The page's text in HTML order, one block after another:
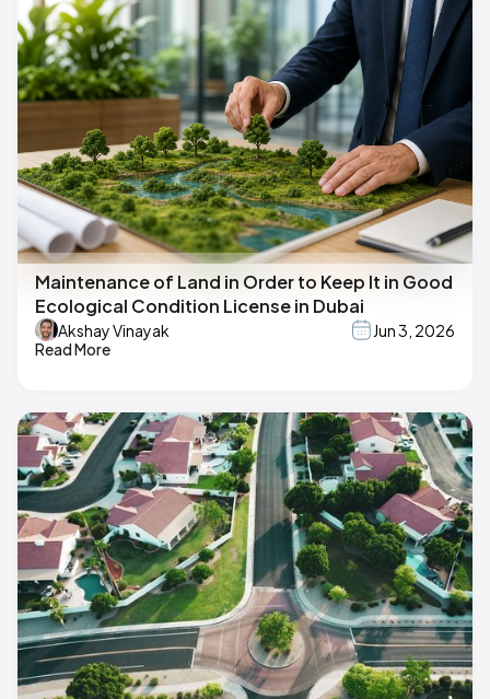
Maintenance of Land in Order to Keep It in Good
Ecological Condition License in Dubai
Akshay Vinayak
Jun 3, 2026
Read More